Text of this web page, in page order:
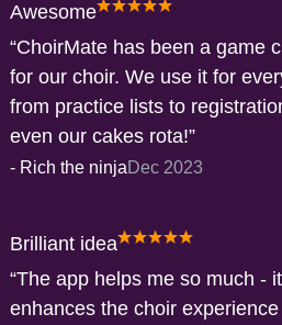
Awesome
ChoirMate has been a game
for our choir. We use it for
from practice lists to
even our cakes rota!
- Rich the ninjaDec 2023
Brilliant idea
The app helps me so much -
enhances the choir